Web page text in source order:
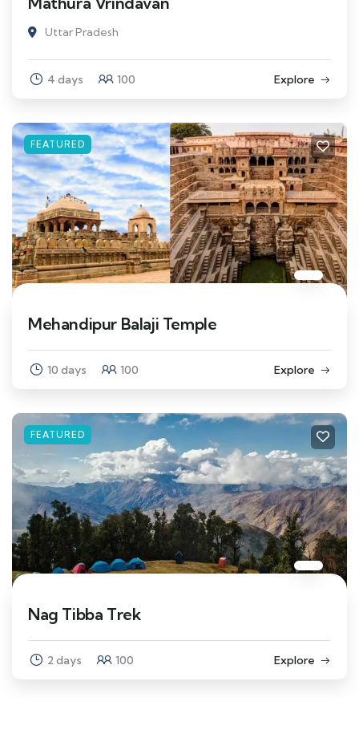
Uttar Pradesh
4 days 100 Explore
FEATURED
Mehandipur Balaji Temple
10 days 100 Explore
FEATURED
Nag Tibba Trek
2 days 100 Explore